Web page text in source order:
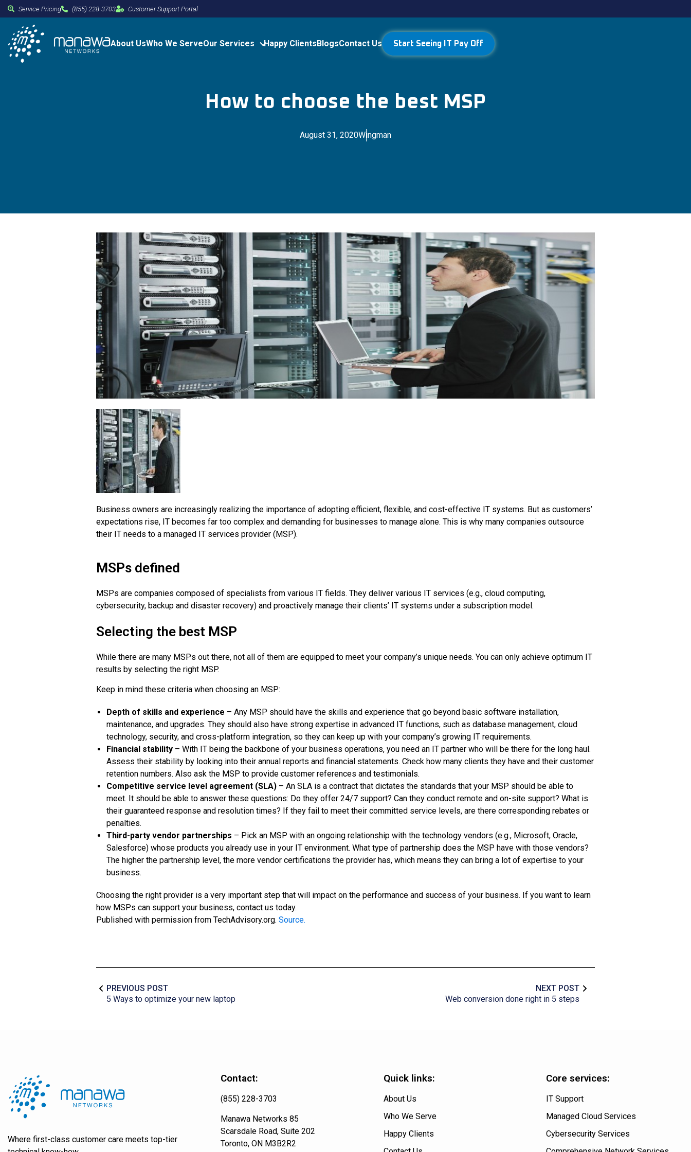
Service Pricing (855) 228-3703 Customer Support Portal
About UsWho We ServeOur Services Happy ClientsBlogsContact Us Start Seeing IT Pay Off
How to choose the best MSP
August 31, 2020Wingman
Business owners are increasingly realizing the importance of adopting efficient, flexible, and cost-effective IT systems. But as customers’
expectations rise, IT becomes far too complex and demanding for businesses to manage alone. This is why many companies outsource
their IT needs to a managed IT services provider (MSP).
MSPs defined
MSPs are companies composed of specialists from various IT fields. They deliver various IT services (e.g., cloud computing,
cybersecurity, backup and disaster recovery) and proactively manage their clients’ IT systems under a subscription model.
Selecting the best MSP
While there are many MSPs out there, not all of them are equipped to meet your company’s unique needs. You can only achieve optimum IT
results by selecting the right MSP.
Keep in mind these criteria when choosing an MSP:
Depth of skills and experience – Any MSP should have the skills and experience that go beyond basic software installation,
maintenance, and upgrades. They should also have strong expertise in advanced IT functions, such as database management, cloud
technology, security, and cross-platform integration, so they can keep up with your company’s growing IT requirements.
Financial stability – With IT being the backbone of your business operations, you need an IT partner who will be there for the long haul.
Assess their stability by looking into their annual reports and financial statements. Check how many clients they have and their customer
retention numbers. Also ask the MSP to provide customer references and testimonials.
Competitive service level agreement (SLA) – An SLA is a contract that dictates the standards that your MSP should be able to
meet. It should be able to answer these questions: Do they offer 24/7 support? Can they conduct remote and on-site support? What is
their guaranteed response and resolution times? If they fail to meet their committed service levels, are there corresponding rebates or
penalties.
Third-party vendor partnerships – Pick an MSP with an ongoing relationship with the technology vendors (e.g., Microsoft, Oracle,
Salesforce) whose products you already use in your IT environment. What type of partnership does the MSP have with those vendors?
The higher the partnership level, the more vendor certifications the provider has, which means they can bring a lot of expertise to your
business.
Choosing the right provider is a very important step that will impact on the performance and success of your business. If you want to learn
how MSPs can support your business, contact us today.
Published with permission from TechAdvisory.org. Source.
PREVIOUS POST
5 Ways to optimize your new laptop
NEXT POST
Web conversion done right in 5 steps
Where first-class customer care meets top-tier
Contact:
(855) 228-3703
Manawa Networks 85
Scarsdale Road, Suite 202
Toronto, ON M3B2R2
Quick links:
About Us
Who We Serve
Happy Clients
Core services:
IT Support
Managed Cloud Services
Cybersecurity Services